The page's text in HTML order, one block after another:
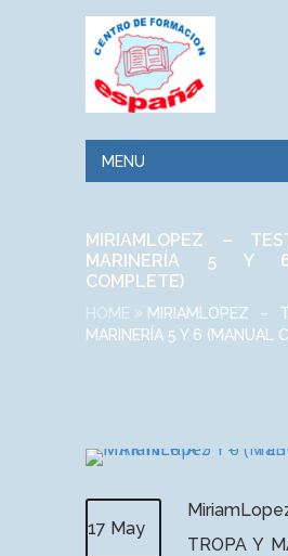
MENU
MIRIAMLOPEZ –
MARINERÍA 5 Y
COMPLETE)
HOME
MIRIAMLOPEZ –
MARINERÍA 5 Y 6 (MANUAL
17 May
TROPA Y